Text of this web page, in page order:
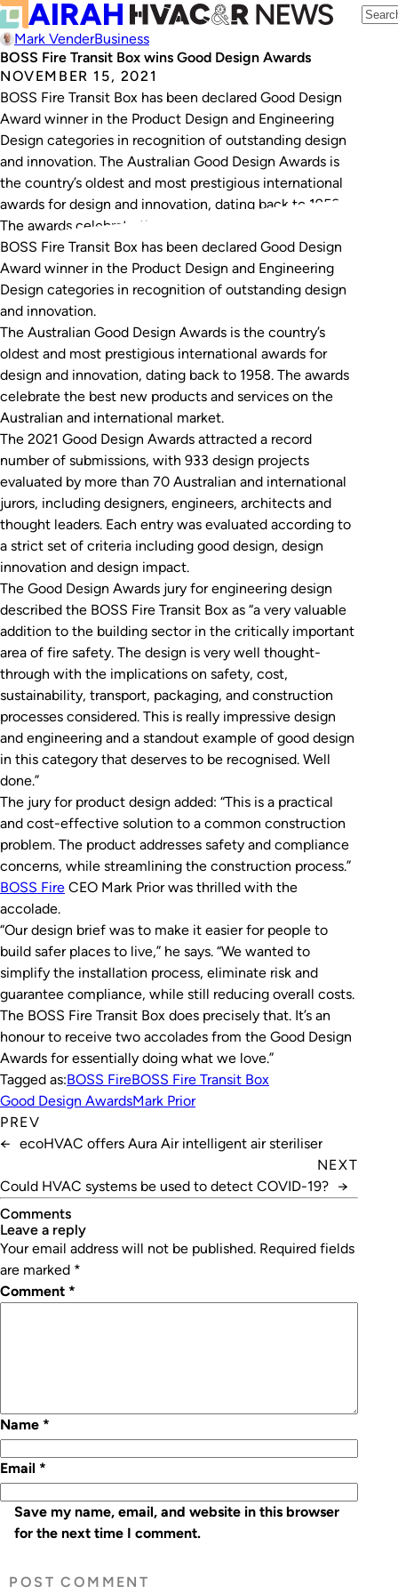
Mark VenderBusiness
BOSS Fire Transit Box wins Good Design Awards
NOVEMBER 15, 2021
BOSS Fire Transit Box has been declared Good Design
Award winner in the Product Design and Engineering
Design categories in recognition of outstanding design
and innovation. The Australian Good Design Awards is
the country’s oldest and most prestigious international
awards for design and innovation, dating back to 1958.
The awards celebrate the best new products…
BOSS Fire Transit Box has been declared Good Design
Award winner in the Product Design and Engineering
Design categories in recognition of outstanding design
and innovation.
The Australian Good Design Awards is the country’s
oldest and most prestigious international awards for
design and innovation, dating back to 1958. The awards
celebrate the best new products and services on the
Australian and international market.
The 2021 Good Design Awards attracted a record
number of submissions, with 933 design projects
evaluated by more than 70 Australian and international
jurors, including designers, engineers, architects and
thought leaders. Each entry was evaluated according to
a strict set of criteria including good design, design
innovation and design impact.
The Good Design Awards jury for engineering design
described the BOSS Fire Transit Box as “a very valuable
addition to the building sector in the critically important
area of fire safety. The design is very well thought-
through with the implications on safety, cost,
sustainability, transport, packaging, and construction
processes considered. This is really impressive design
and engineering and a standout example of good design
in this category that deserves to be recognised. Well
done.”
The jury for product design added: “This is a practical
and cost-effective solution to a common construction
problem. The product addresses safety and compliance
concerns, while streamlining the construction process.”
BOSS Fire CEO Mark Prior was thrilled with the
accolade.
“Our design brief was to make it easier for people to
build safer places to live,” he says. “We wanted to
simplify the installation process, eliminate risk and
guarantee compliance, while still reducing overall costs.
The BOSS Fire Transit Box does precisely that. It’s an
honour to receive two accolades from the Good Design
Awards for essentially doing what we love.”
Tagged as:BOSS FireBOSS Fire Transit Box
Good Design AwardsMark Prior
PREV
← ecoHVAC offers Aura Air intelligent air steriliser
NEXT
Could HVAC systems be used to detect COVID-19? →
Comments
leave a reply
Your email address will not be published. Required fields
are marked *
Comment *
Name *
Email *
Save my name, email, and website in this browser
for the next time I comment.